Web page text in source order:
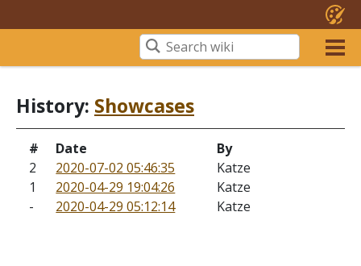
History: Showcases
# Date By
2 2020-07-02 05:46:35 Katze
1 2020-04-29 19:04:26
Katze
-
2020-04-29 05:12:14 Katze